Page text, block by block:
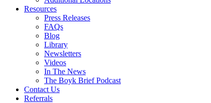
Resources
Press Releases
FAQs
Blog
Library
Newsletters
Videos
In The News
The Boyk Brief Podcast
Contact Us
Referrals